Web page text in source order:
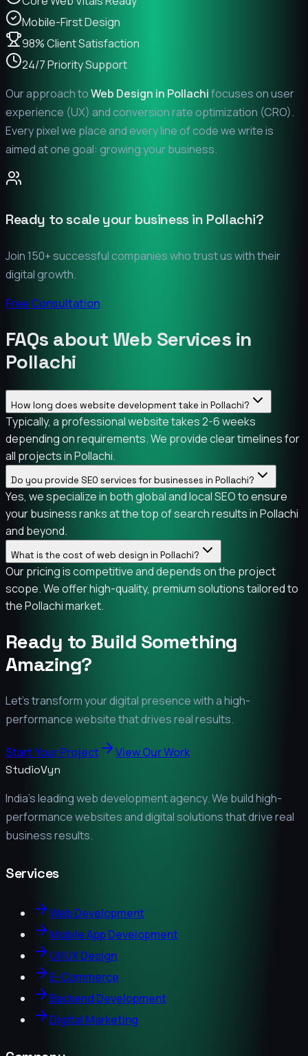
Mobile-First Design
98% Client Satisfaction
24/7 Priority Support
Our approach toWeb Design in Pollachifocuses on user
experience (UX) and conversion rate optimization (CRO).
Every pixel we place and every line of code we write is
aimed at one goal: growing your business.
Ready to scale your business in Pollachi?
Join 150+ successful companies who trust us with their
digital growth.
Free Consultation
FAQs about Web Services in
Pollachi
How long does website development take in Pollachi?
Typically, a professional website takes 2-6 weeks
depending on requirements. We provide clear timelines for
all projects in Pollachi.
Do you provide SEO services for businesses in Pollachi?
Yes, we specialize in both global and local SEO to ensure
your business ranks at the top of search results in Pollachi
and beyond.
What is the cost of web design in Pollachi?
Our pricing is competitive and depends on the project
scope. We offer high-quality, premium solutions tailored to
the Pollachi market.
Ready to Build Something
Amazing?
Let's transform your digital presence with a high-
performance website that drives real results.
Start Your Project View Our Work
StudioVyn
India's leading web development agency. We build high-
performance websites and digital solutions that drive real
business results.
Services
Web Development
Mobile App Development
UI/UX Design
E-Commerce
Backend Development
Digital Marketing